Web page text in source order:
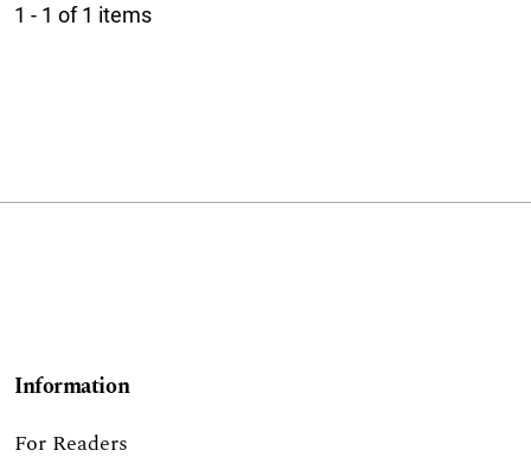
1 - 1 of 1 items
Information
For Readers